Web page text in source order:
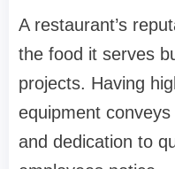
A restaurant’s
the food it serves
projects. Having
equipment
and dedication to